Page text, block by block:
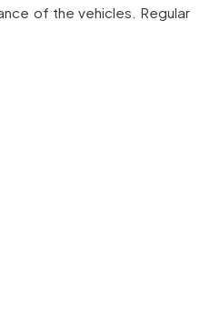
of the vehicles. Regular